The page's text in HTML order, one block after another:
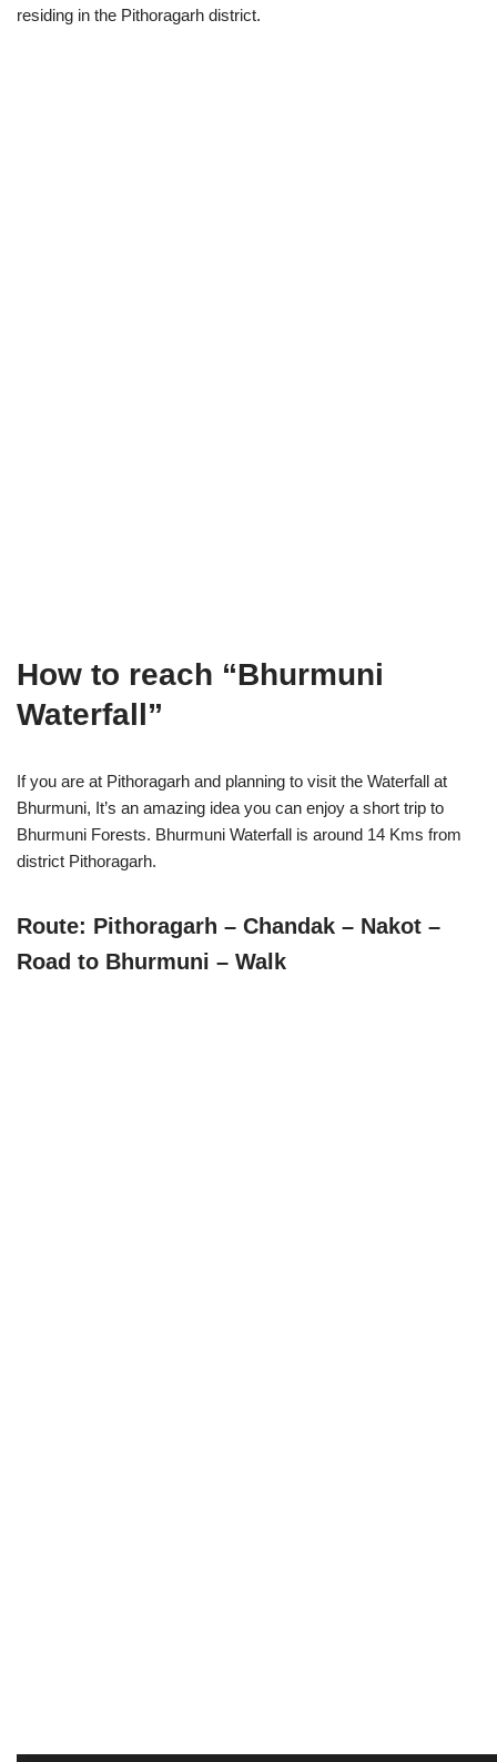
residing in the Pithoragarh district.
How to reach “Bhurmuni
Waterfall”
If you are at Pithoragarh and planning to visit the Waterfall at
Bhurmuni, It’s an amazing idea you can enjoy a short trip to
Bhurmuni Forests. Bhurmuni Waterfall is around 14 Kms from
district Pithoragarh.
Route: Pithoragarh – Chandak – Nakot –
Road to Bhurmuni – Walk